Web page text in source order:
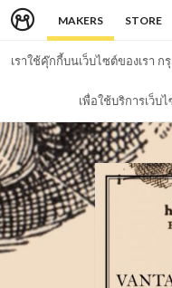
MAKERS STORE
เราใช้คุ๊กกี้บนเว็บไซต์ของเรา
เพื่อใช้บริการเว็บ